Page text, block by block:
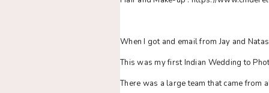
When I got and email from Jay and
This was my first Indian Wedding to
There was a large team that came from